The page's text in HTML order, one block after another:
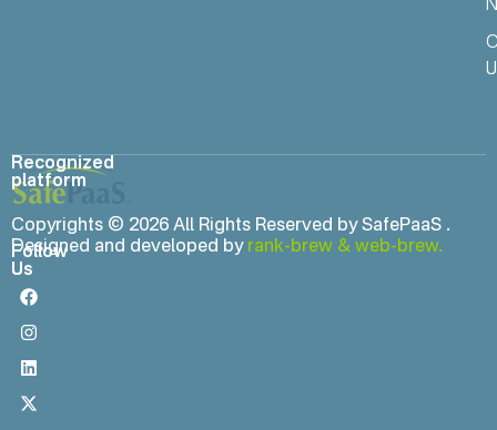
Copyrights © 2026 All Rights Reserved by SafePaaS .
Designed and developed by rank-brew & web-brew.
Recognized
platform
Follow
Us